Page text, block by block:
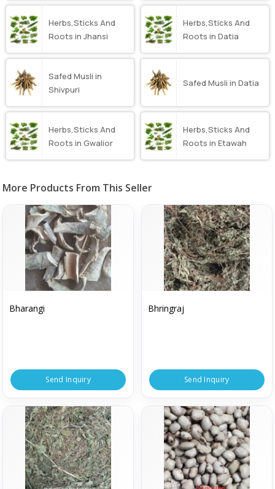
Herbs,Sticks And
Roots in Jhansi
Herbs,Sticks And
Roots in Datia
Safed Musli in
Shivpuri
Safed Musli in Datia
Herbs,Sticks And
Roots in Gwalior
Herbs,Sticks And
Roots in Etawah
More Products From This Seller
Bharangi
Send Inquiry
Bhringraj
Send Inquiry